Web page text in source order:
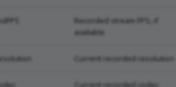
Recorded stream FPS, if
available
Current recorded resolution
Current recorded codec